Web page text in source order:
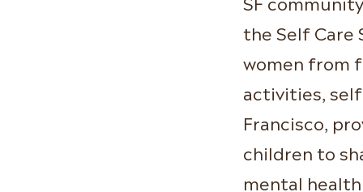
the Self Care
women from
activities,
Francisco,
children to
mental